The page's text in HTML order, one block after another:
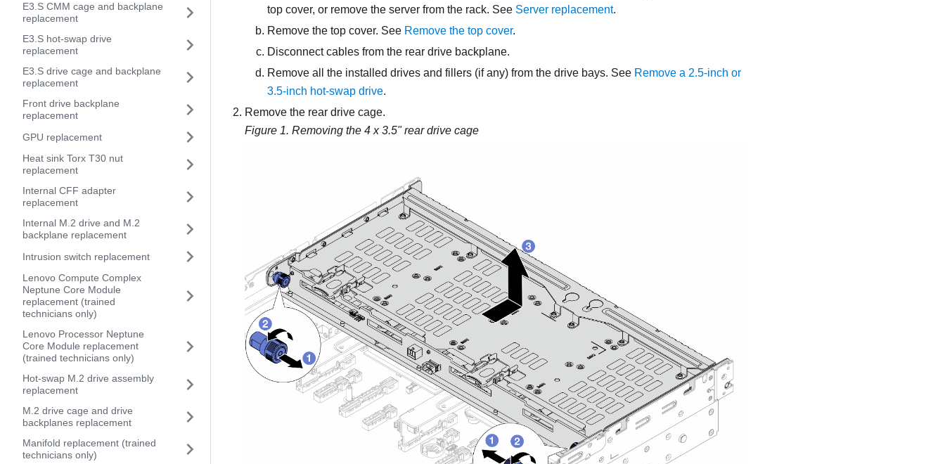
E3.S CMM cage and backplane
replacement
E3.S hot-swap drive
replacement
E3.S drive cage and backplane
replacement
Front drive backplane
replacement
GPU replacement
Heat sink Torx T30 nut
replacement
Internal CFF adapter
replacement
Internal M.2 drive and M.2
backplane replacement
Intrusion switch replacement
Lenovo Compute Complex
Neptune Core Module
replacement (trained
technicians only)
Lenovo Processor Neptune
Core Module replacement
(trained technicians only)
Hot-swap M.2 drive assembly
replacement
M.2 drive cage and drive
backplanes replacement
Manifold replacement (trained
technicians only)
top cover, or remove the server from the rack. See Server replacement.
Remove the top cover. See Remove the top cover.
Disconnect cables from the rear drive backplane.
Remove all the installed drives and fillers (if any) from the drive bays. See Remove a 2.5-inch or
3.5-inch hot-swap drive.
Remove the rear drive cage.
Figure 1. Removing the 4 x 3.5" rear drive cage